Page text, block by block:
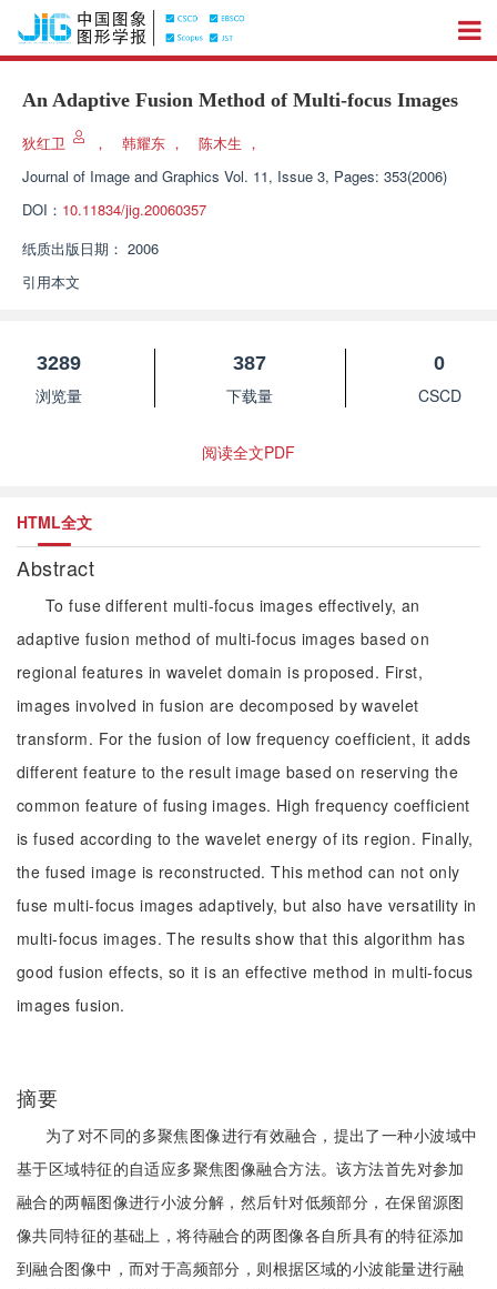
An Adaptive Fusion Method of Multi-focus Images
狄红卫 ， 韩耀东 ， 陈木生 ，
Journal of Image and Graphics Vol. 11, Issue 3, Pages: 353(2006)
DOI： 10.11834/jig.20060357
纸质出版日期： 2006
引用本文
3289
浏览量
387
下载量
0
CSCD
阅读全文PDF
HTML全文
Abstract
To fuse different multi-focus images effectively, an
adaptive fusion method of multi-focus images based on
regional features in wavelet domain is proposed. First,
images involved in fusion are decomposed by wavelet
transform. For the fusion of low frequency coefficient, it adds
different feature to the result image based on reserving the
common feature of fusing images. High frequency coefficient
is fused according to the wavelet energy of its region. Finally,
the fused image is reconstructed. This method can not only
fuse multi-focus images adaptively, but also have versatility in
multi-focus images. The results show that this algorithm has
good fusion effects, so it is an effective method in multi-focus
images fusion.
摘要
为了对不同的多聚焦图像进行有效融合，提出了一种小波域中
基于区域特征的自适应多聚焦图像融合方法。该方法首先对参加
融合的两幅图像进行小波分解，然后针对低频部分，在保留源图
像共同特征的基础上，将待融合的两图像各自所具有的特征添加
到融合图像中，而对于高频部分，则根据区域的小波能量进行融